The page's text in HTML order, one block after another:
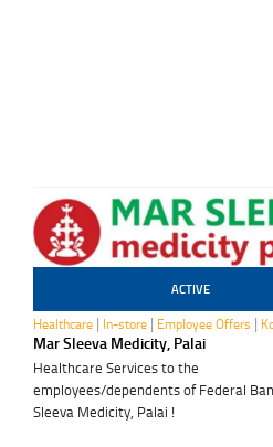
ACTIVE
Healthcare| In-store| Employee Offers |
Mar Sleeva Medicity, Palai
Healthcare Services to the
employees/dependents of Federal
Sleeva Medicity, Palai !